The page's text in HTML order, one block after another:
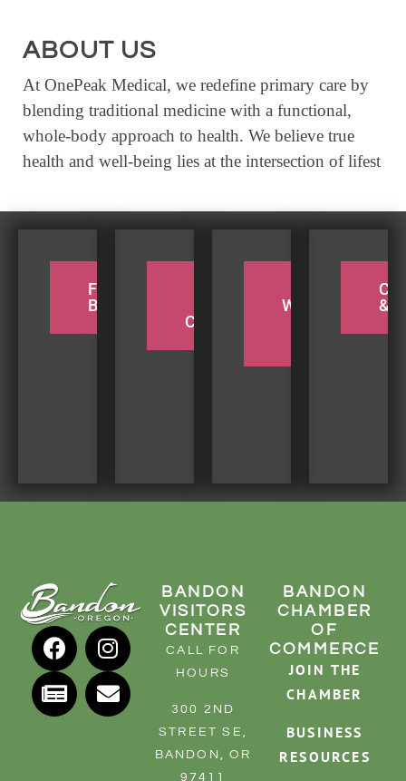
CRANBERRY FESTIVAL
4TH OF JULY
HOLIDAY HIGHLIGHTS
ALL EVENTS
LET’S GO SHOPPING
ONLINE
DIRECTORY
BUSINESS DIRECTORY
VOLUNTEER
TRAVEL ALERTS
ABOUT US
At OnePeak Medical, we redefine primary care by
blending traditional medicine with a functional,
whole-body approach to health. We believe true
health and well-being lies at the intersection of lifest
FOR THE
BIRDERS
COQUILLE
WEEKEND
&
BANDON
CHAMBER
OF
COMMERCE
JOIN THE
CHAMBER
BUSINESS
RESOURCES
BANDON
VISITORS
CENTER
CALL FOR
HOURS
300 2ND
STREET SE,
BANDON, OR
97411